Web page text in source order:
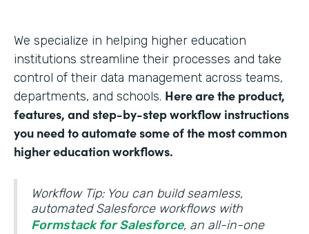
We specialize in helping higher education
institutions streamline their processes and take
control of their data management across teams,
departments, and schools. Here are the product,
features, and step-by-step workflow instructions
you need to automate some of the most common
higher education workflows.
Workflow Tip: You can build seamless,
automated Salesforce workflows with
Formstack for Salesforce, an all-in-one